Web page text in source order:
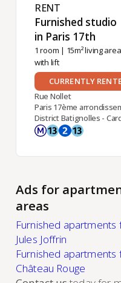
RENT ​
Furnished studio
in Paris 17th ​
1 room | 15m² living area
with lift
CURRENTLY
Rue Nollet
Paris 17ème
District Batignolles -
Ads for
areas
Furnished apartments
Jules Joffrin
Furnished
Château Rouge